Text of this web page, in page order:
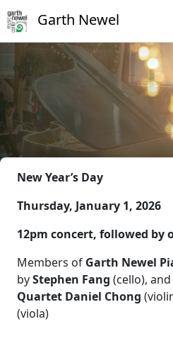
Garth Newel
New Year’s Day
Thursday, January 1, 2026
12pm concert, followed
Members of Garth Newel
byStephen Fang (cello),
Quartet Daniel Chong
(viola)